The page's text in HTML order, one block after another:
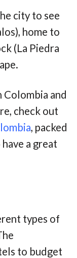
city to see
home to
(La Piedra
Colombia and
check out
, packed
a great
types of
to budget